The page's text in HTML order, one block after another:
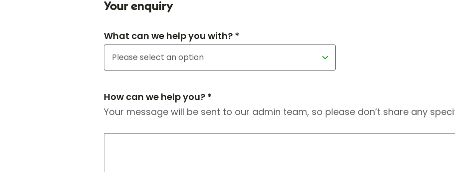
Your enquiry
What can we help you with? *
How can we help you? *
Your message will be sent to our admin team, so please don’t share any